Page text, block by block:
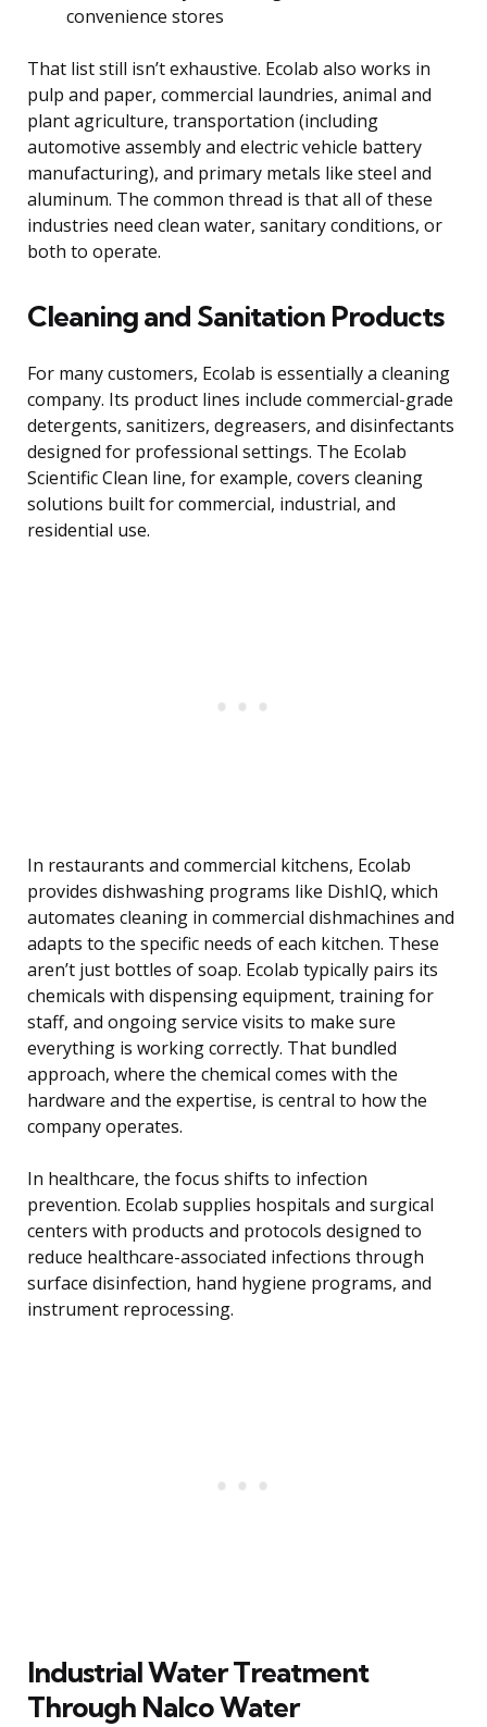
convenience stores
That list still isn’t exhaustive. Ecolab also works in
pulp and paper, commercial laundries, animal and
plant agriculture, transportation (including
automotive assembly and electric vehicle battery
manufacturing), and primary metals like steel and
aluminum. The common thread is that all of these
industries need clean water, sanitary conditions, or
both to operate.
Cleaning and Sanitation Products
For many customers, Ecolab is essentially a cleaning
company. Its product lines include commercial-grade
detergents, sanitizers, degreasers, and disinfectants
designed for professional settings. The Ecolab
Scientific Clean line, for example, covers cleaning
solutions built for commercial, industrial, and
residential use.
In restaurants and commercial kitchens, Ecolab
provides dishwashing programs like DishIQ, which
automates cleaning in commercial dishmachines and
adapts to the specific needs of each kitchen. These
aren’t just bottles of soap. Ecolab typically pairs its
chemicals with dispensing equipment, training for
staff, and ongoing service visits to make sure
everything is working correctly. That bundled
approach, where the chemical comes with the
hardware and the expertise, is central to how the
company operates.
In healthcare, the focus shifts to infection
prevention. Ecolab supplies hospitals and surgical
centers with products and protocols designed to
reduce healthcare-associated infections through
surface disinfection, hand hygiene programs, and
instrument reprocessing.
Industrial Water Treatment
Through Nalco Water